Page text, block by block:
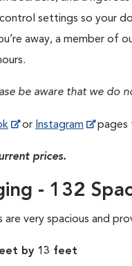
settings so your
away, a member of
be aware that we do
or Instagram pages
prices.
- 132
are very spacious and
by 13 feet